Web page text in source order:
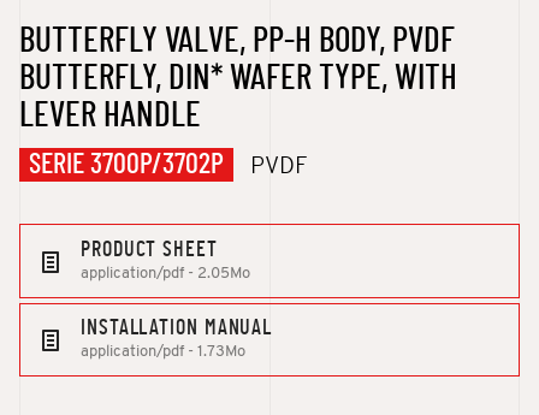
BUTTERFLY VALVE, PP-H BODY, PVDF
BUTTERFLY, DIN* WAFER TYPE, WITH
LEVER HANDLE
SERIE 3700P/3702P PVDF
PRODUCT SHEET
application/pdf - 2.05Mo
INSTALLATION MANUAL
application/pdf - 1.73Mo